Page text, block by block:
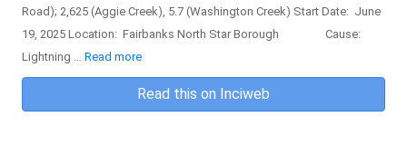
Road); 2,625 (Aggie Creek), 5.7 (Washington Creek) Start Date: June
19, 2025 Location: Fairbanks North Star Borough Cause:
Lightning … Read more
Read this on Inciweb